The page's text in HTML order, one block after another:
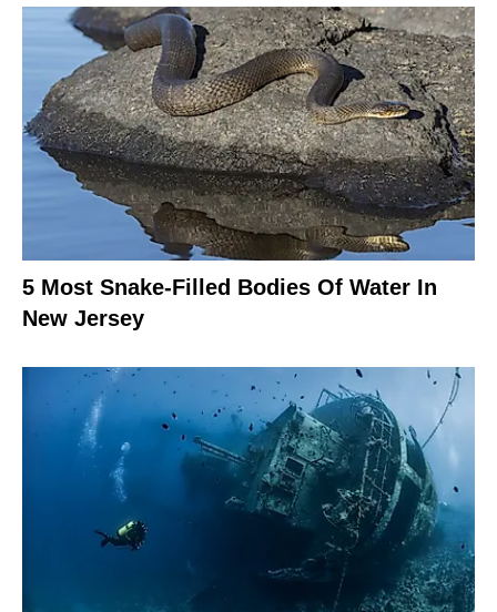
5 Most Snake-Filled Bodies Of Water In
New Jersey